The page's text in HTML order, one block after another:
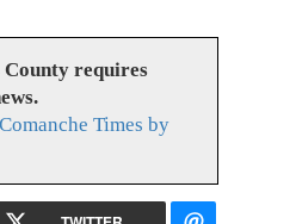
County requires
Times by